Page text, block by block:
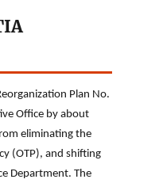
Plan No.
Office by about
eliminating the
(OTP), and shifting
Department. The